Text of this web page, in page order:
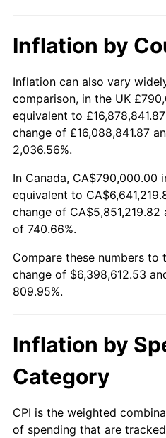
2021 $5,832,872.80
2022 $6,299,675.98
2023 $6,558,983.97
2024 $6,748,697.80
2025 $6,935,242.93
2026 $7,188,612.53
* Compared to previous
trailing
Inflation by
Inflation can also vary
comparison, in the UK
equivalent to
change of £16,088,841.87
2,036.56%.
In Canada, CA$790,000.00
equivalent to
change of
of 740.66%.
Compare these numbers to
change of $6,398,612.53
809.95%.
Inflation by
Category
CPI is the weighted
of spending that are